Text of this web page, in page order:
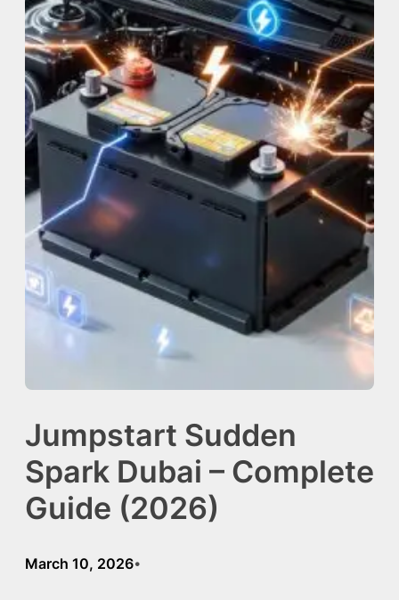
Jumpstart Sudden
Spark Dubai – Complete
Guide (2026)
March 10, 2026•